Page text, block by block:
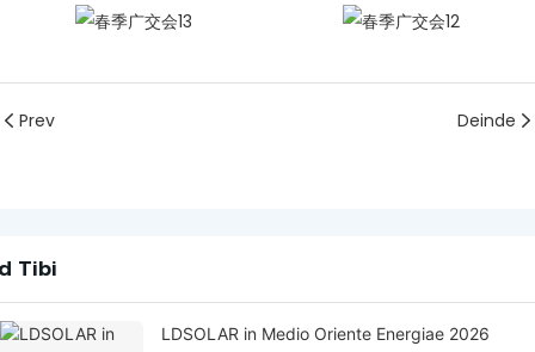
Prev Deinde
Tibi
LDSOLAR in Medio Oriente Energiae 2026